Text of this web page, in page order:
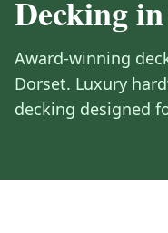
Deckingin
Award-winning
Dorset. Luxury
decking designed